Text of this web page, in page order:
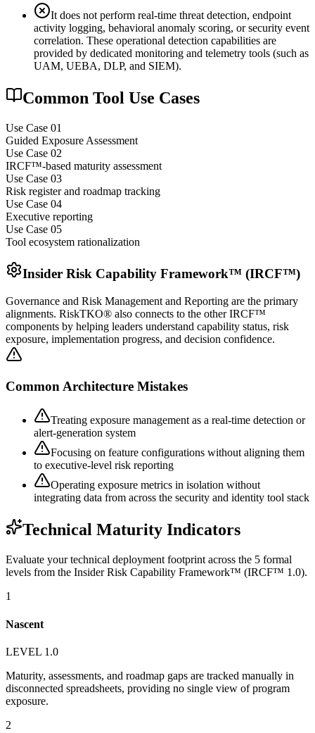
It does not perform real-time threat detection, endpoint
activity logging, behavioral anomaly scoring, or security event
correlation. These operational detection capabilities are
provided by dedicated monitoring and telemetry tools (such as
UAM, UEBA, DLP, and SIEM).
Common Tool Use Cases
Use Case 01
Guided Exposure Assessment
Use Case 02
IRCF™-based maturity assessment
Use Case 03
Risk register and roadmap tracking
Use Case 04
Executive reporting
Use Case 05
Tool ecosystem rationalization
Insider Risk Capability Framework™ (IRCF™)
Governance and Risk Management and Reporting are the primary
alignments. RiskTKO® also connects to the other IRCF™
components by helping leaders understand capability status, risk
exposure, implementation progress, and decision confidence.
Common Architecture Mistakes
Treating exposure management as a real-time detection or
alert-generation system
Focusing on feature configurations without aligning them
to executive-level risk reporting
Operating exposure metrics in isolation without
integrating data from across the security and identity tool stack
Technical Maturity Indicators
Evaluate your technical deployment footprint across the 5 formal
levels from the Insider Risk Capability Framework™ (IRCF™ 1.0).
1
Nascent
LEVEL 1.0
Maturity, assessments, and roadmap gaps are tracked manually in
disconnected spreadsheets, providing no single view of program
exposure.
2